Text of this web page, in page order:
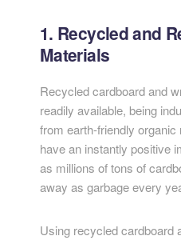
1. Recycled and
Materials
Recycled cardboard and
readily available, being
from earth-friendly
have an instantly positive
as millions of tons of
away as garbage every
Using recycled cardboard